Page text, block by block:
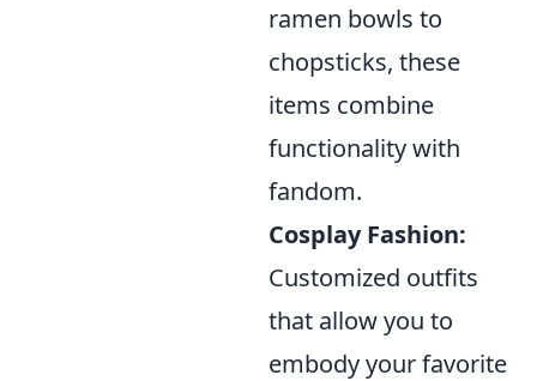
ramen bowls to
chopsticks, these
items combine
functionality with
fandom.
Cosplay Fashion:
Customized outfits
that allow you to
embody your favorite